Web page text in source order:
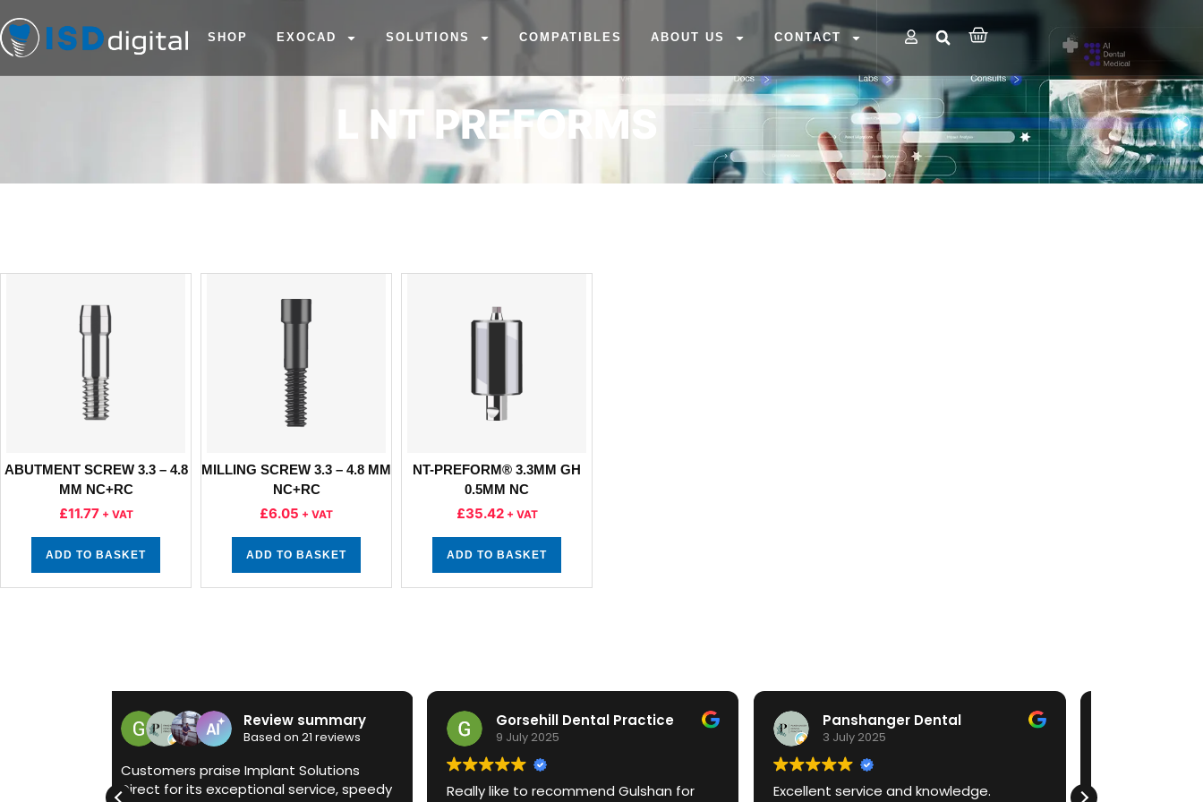
SHOP EXOCAD SOLUTIONS COMPATIBLES ABOUT US CONTACT
L NT PREFORMS
ABUTMENT SCREW 3.3 – 4.8
MM NC+RC
£11.77 + VAT
ADD TO BASKET
MILLING SCREW 3.3 – 4.8 MM
NC+RC
£6.05 + VAT
ADD TO BASKET
NT-PREFORM® 3.3MM GH
0.5MM NC
£35.42 + VAT
ADD TO BASKET
Review summary
Based on 21 reviews
praise Implant Solutions
exceptional service, speedy
Gorsehill Dental Practice
9 July 2025
Really like to recommend Gulshan for
Panshanger Dental
Excellent service and knowledge.
Faizan Umar
I have bought a medit I700 as a young